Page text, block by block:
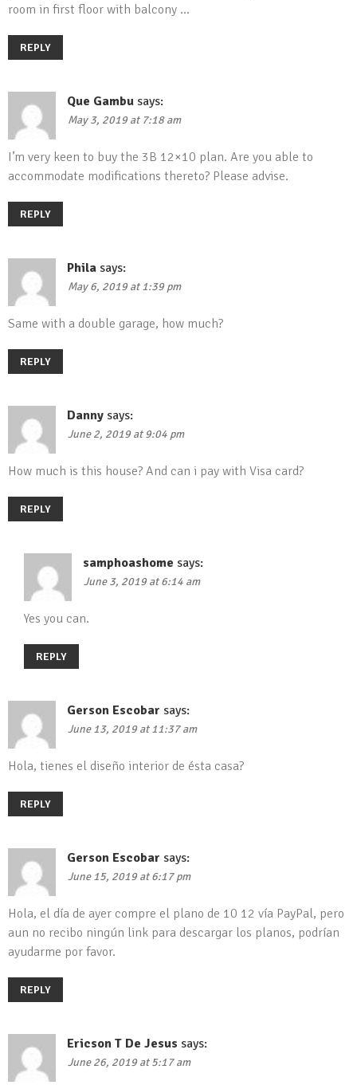
room in first floor with balcony …
REPLY
Que Gambu says:
May 3, 2019 at 7:18 am
I’m very keen to buy the 3B 12×10 plan. Are you able to
accommodate modifications thereto? Please advise.
REPLY
Phila says:
May 6, 2019 at 1:39 pm
Same with a double garage, how much?
REPLY
Danny says:
June 2, 2019 at 9:04 pm
How much is this house? And can i pay with Visa card?
REPLY
samphoashome says:
June 3, 2019 at 6:14 am
Yes you can.
REPLY
Gerson Escobar says:
June 13, 2019 at 11:37 am
Hola, tienes el diseño interior de ésta casa?
REPLY
Gerson Escobar says:
June 15, 2019 at 6:17 pm
Hola, el día de ayer compre el plano de 10 12 vía PayPal, pero
aun no recibo ningún link para descargar los planos, podrían
ayudarme por favor.
REPLY
Ericson T De Jesus says:
June 26, 2019 at 5:17 am